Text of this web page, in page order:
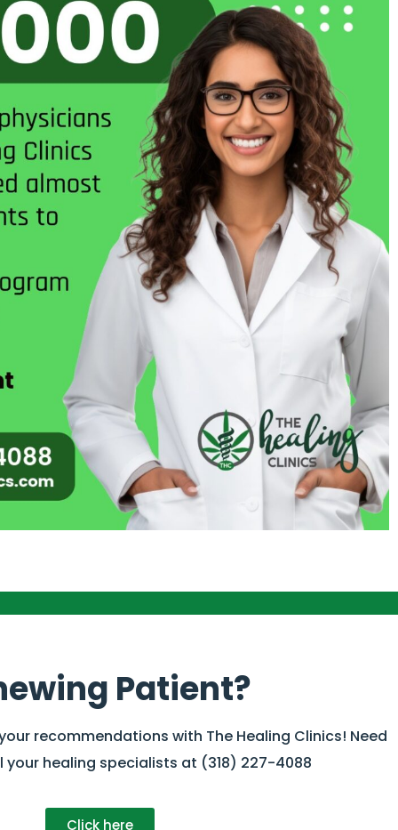
Patient?
recommendations with The Healing Clinics! Need
your healing specialists at (318) 227-4088
Click here